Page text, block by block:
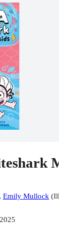
, Emily Mullock (